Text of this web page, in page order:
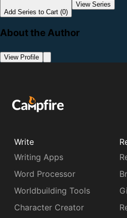
Add Series to Cart (0)
View Series
About the Author
View Profile
Write
Writing Apps
Word Processor
Worldbuilding Tools
Character Creator